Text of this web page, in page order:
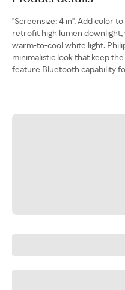
"Screensize: 4 in". Add color
retrofit high lumen downlight,
warm-to-cool white light.
minimalistic look that keep
feature Bluetooth capability